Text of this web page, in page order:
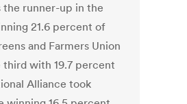
the runner-up in the
21.6 percent of
and Farmers Union
third with 19.7 percent
Alliance took